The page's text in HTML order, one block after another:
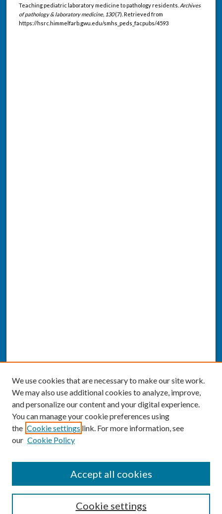
Teaching pediatric laboratory medicine to pathology residents. Archives
of pathology & laboratory medicine, 130(7). Retrieved from
https://hsrc.himmelfarb.gwu.edu/smhs_peds_facpubs/4593
Enter search terms:
We use cookies that are necessary to make our site work.
We may also use additional cookies to analyze, improve,
and personalize our content and your digital experience.
You can manage your cookie preferences using
the Cookie settings link. For more information, see
our Cookie Policy
Cookie settings
Accept all cookies